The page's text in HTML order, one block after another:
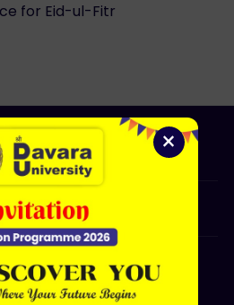
×
for Eid-ul-Fitr
Admissions
Programmes